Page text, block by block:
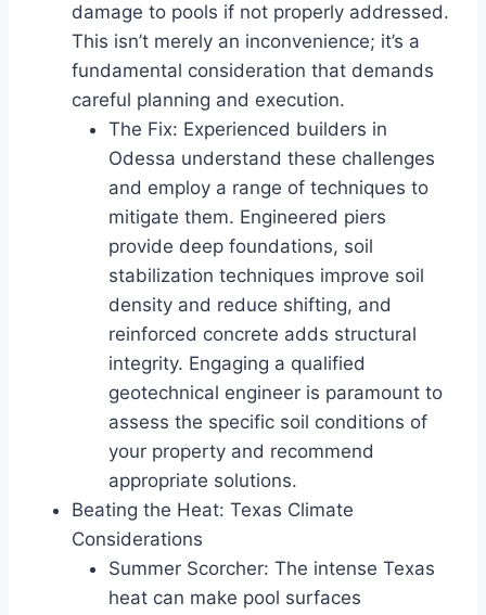
damage to pools if not properly addressed.
This isn’t merely an inconvenience; it’s a
fundamental consideration that demands
careful planning and execution.
The Fix: Experienced builders in
Odessa understand these challenges
and employ a range of techniques to
mitigate them. Engineered piers
provide deep foundations, soil
stabilization techniques improve soil
density and reduce shifting, and
reinforced concrete adds structural
integrity. Engaging a qualified
geotechnical engineer is paramount to
assess the specific soil conditions of
your property and recommend
appropriate solutions.
Beating the Heat: Texas Climate
Considerations
Summer Scorcher: The intense Texas
heat can make pool surfaces